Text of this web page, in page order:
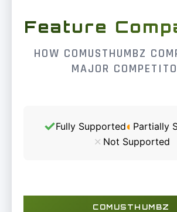
Feature
HOW COMUSTHUMBZ
MAJOR
✓Fully Supported◐ Partially
✗ Not Supported
COMUSTHUMBZ